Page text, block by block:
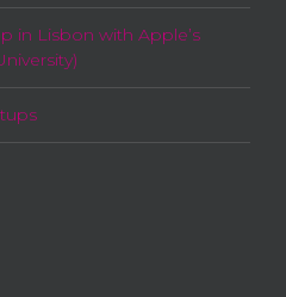
in Lisbon with Apple’s